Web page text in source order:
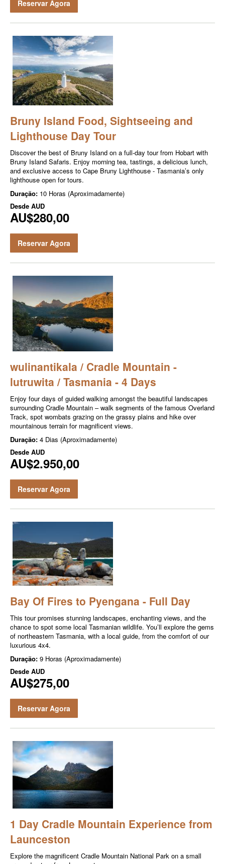
Reservar Agora
Bruny Island Food, Sightseeing and
Lighthouse Day Tour
Discover the best of Bruny Island on a full-day tour from Hobart with
Bruny Island Safaris. Enjoy morning tea, tastings, a delicious lunch,
and exclusive access to Cape Bruny Lighthouse - Tasmania’s only
lighthouse open for tours.
Duração: 10 Horas (Aproximadamente)
Desde AUD
AU$280,00
Reservar Agora
wulinantikala / Cradle Mountain -
lutruwita / Tasmania - 4 Days
Enjoy four days of guided walking amongst the beautiful landscapes
surrounding Cradle Mountain – walk segments of the famous Overland
Track, spot wombats grazing on the grassy plains and hike over
mountainous terrain for magnificent views.
Duração: 4 Dias (Aproximadamente)
Desde AUD
AU$2.950,00
Reservar Agora
Bay Of Fires to Pyengana - Full Day
This tour promises stunning landscapes, enchanting views, and the
chance to spot some local Tasmanian wildlife. You’ll explore the gems
of northeastern Tasmania, with a local guide, from the comfort of our
luxurious 4x4.
Duração: 9 Horas (Aproximadamente)
Desde AUD
AU$275,00
Reservar Agora
1 Day Cradle Mountain Experience from
Launceston
Explore the magnificent Cradle Mountain National Park on a small